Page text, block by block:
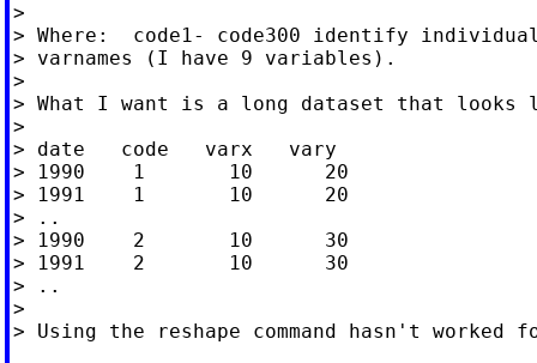
>
> Where:  code1- code300 identify
> varnames (I have 9 variables).
>
> What I want is a long dataset that
>
> date   code   varx   vary
> 1990    1       10      20
> 1991    1       10      20
> ..
> 1990    2       10      30
> 1991    2       10      30
> ..
>
> Using the reshape command hasn't worked